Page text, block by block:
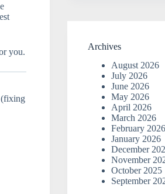
you.
(fixing
Archives
August 2026
July 2026
June 2026
May 2026
April 2026
March 2026
February 2026
January 2026
December
November
October 2025
September